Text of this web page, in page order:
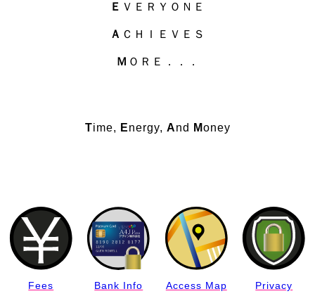
Ｅ ＶＥＲＹＯＮＥ
Ａ ＣＨＩＥＶＥＳ
Ｍ ＯＲＥ．．．
Time, Energy, And Money
Fees Bank Info Access Map Privacy